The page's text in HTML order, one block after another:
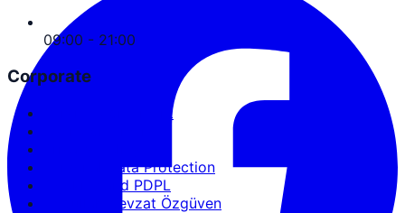
09:00 - 21:00
Corporate
Service Agreement
Personal Data Protection
Cookies and PDPL
Abdullah Nevzat Özgüven